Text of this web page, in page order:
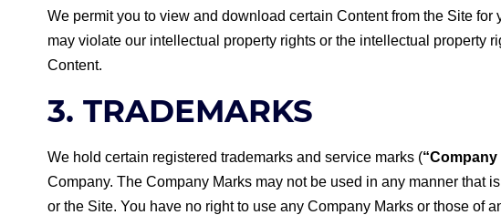
We permit you to view and download certain Content from the Site
may violate our intellectual property rights or the intellectual property
Content.
3. TRADEMARKS
We hold certain registered trademarks and service marks (“Company
Company. The Company Marks may not be used in any manner that
or the Site. You have no right to use any Company Marks or those of